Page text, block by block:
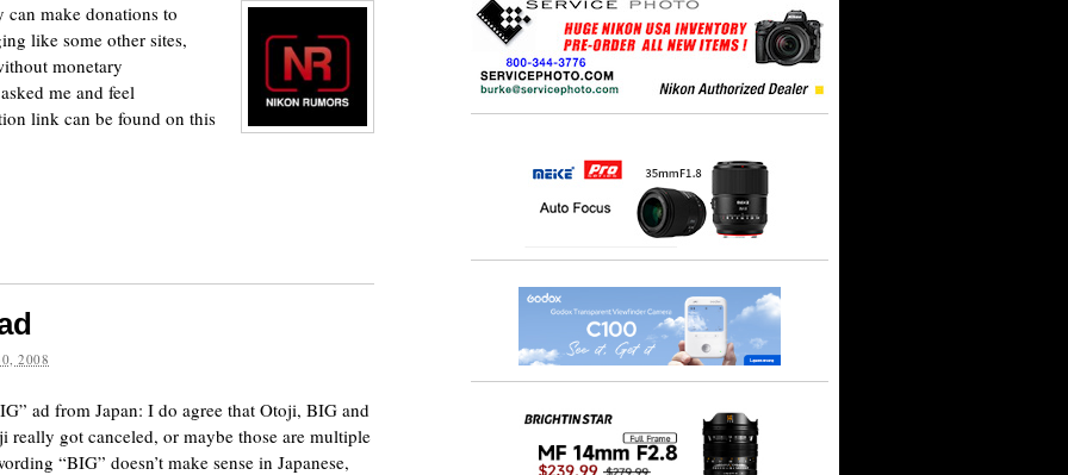
can make donations to
like some other sites,
monetary
me and feel
link can be found on this
2008
ad from Japan: I do agree that Otoji, BIG and
got canceled, or maybe those are multiple
“BIG” doesn’t make sense in Japanese,